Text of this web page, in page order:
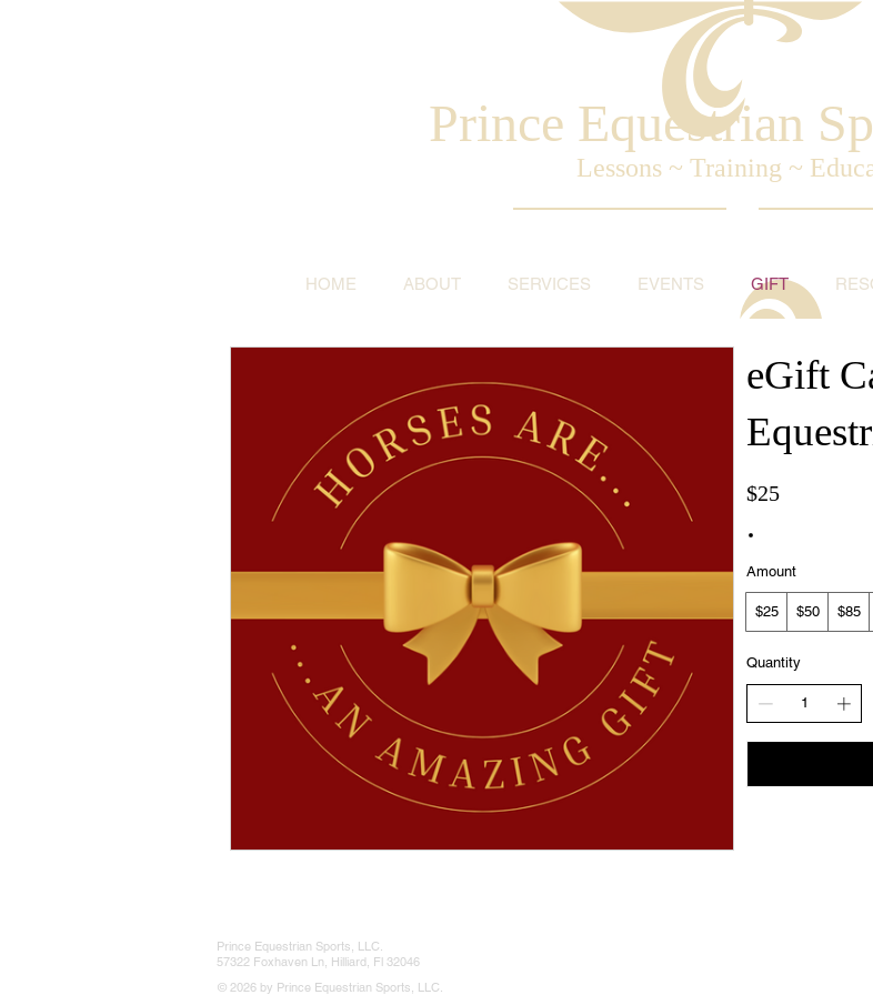
Prince Equestrian
Lessons ~ Training ~
HOME ABOUT SERVICES EVENTS GIFT
eGift
$25
Amount
$25 $50 $85
Quantity
© 2026 by Prince Equestrian Sports, LLC.
Prince Equestrian Sports, LLC.
57322 Foxhaven Ln, Hilliard, Fl 32046